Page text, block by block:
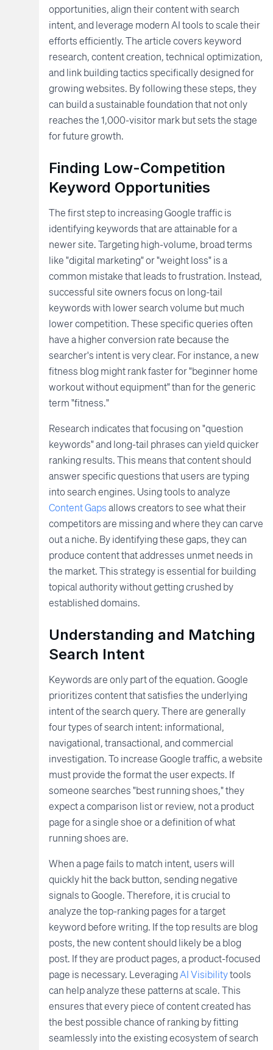
opportunities, align their content with search
intent, and leverage modern AI tools to scale their
efforts efficiently. The article covers keyword
research, content creation, technical optimization,
and link building tactics specifically designed for
growing websites. By following these steps, they
can build a sustainable foundation that not only
reaches the 1,000-visitor mark but sets the stage
for future growth.
Finding Low-Competition
Keyword Opportunities
The first step to increasing Google traffic is
identifying keywords that are attainable for a
newer site. Targeting high-volume, broad terms
like "digital marketing" or "weight loss" is a
common mistake that leads to frustration. Instead,
successful site owners focus on long-tail
keywords with lower search volume but much
lower competition. These specific queries often
have a higher conversion rate because the
searcher's intent is very clear. For instance, a new
fitness blog might rank faster for "beginner home
workout without equipment" than for the generic
term "fitness."
Research indicates that focusing on "question
keywords" and long-tail phrases can yield quicker
ranking results. This means that content should
answer specific questions that users are typing
into search engines. Using tools to analyze
Content Gapsallows creators to see what their
competitors are missing and where they can carve
out a niche. By identifying these gaps, they can
produce content that addresses unmet needs in
the market. This strategy is essential for building
topical authority without getting crushed by
established domains.
Understanding and Matching
Search Intent
Keywords are only part of the equation. Google
prioritizes content that satisfies the underlying
intent of the search query. There are generally
four types of search intent: informational,
navigational, transactional, and commercial
investigation. To increase Google traffic, a website
must provide the format the user expects. If
someone searches "best running shoes," they
expect a comparison list or review, not a product
page for a single shoe or a definition of what
running shoes are.
When a page fails to match intent, users will
quickly hit the back button, sending negative
signals to Google. Therefore, it is crucial to
analyze the top-ranking pages for a target
keyword before writing. If the top results are blog
posts, the new content should likely be a blog
post. If they are product pages, a product-focused
page is necessary. LeveragingAI Visibilitytools
can help analyze these patterns at scale. This
ensures that every piece of content created has
the best possible chance of ranking by fitting
seamlessly into the existing ecosystem of search